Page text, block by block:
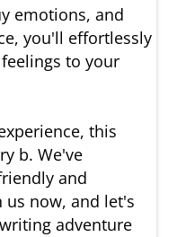
emotions, and
you'll effortlessly
to your
this
b. We've
and
us now, and let's
adventure